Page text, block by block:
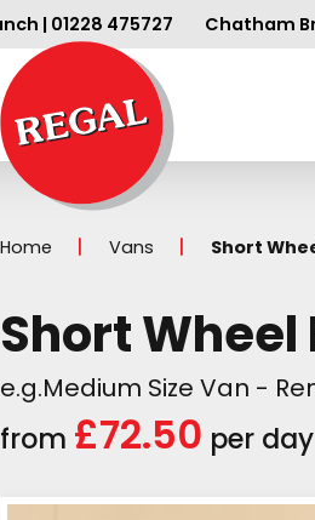
| 01228 475727 Chatham
Home Vans Short
Short Wheel
e.g.Medium Size Van -
from £72.50 per day